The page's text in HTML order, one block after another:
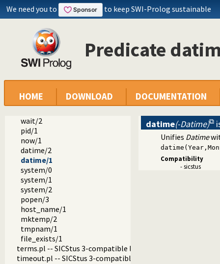
We need you to to keep SWI-Prolog sustainable
Predicate
HOME DOWNLOAD DOCUMENTATION
sicstus
arrays.pl -- SICStus 3-compatible library(arrays).
block.pl -- Block: declare suspending predicates
lists.pl -- SICStus 3-compatible library(lists).
ordsets.pl -- SICStus 3 library(ordsets).
sockets.pl -- SICStus 3-compatible library(sockets).
system.pl -- SICStus 3-compatible library(system).
environ/2
wait/2
pid/1
now/1
datime/2
datime/1
system/0
system/1
system/2
popen/3
host_name/1
mktemp/2
tmpnam/1
file_exists/1
terms.pl -- SICStus 3-compatible library(terms).
timeout.pl -- SICStus 3-compatible library(timeout).
datime(-Datime)
Unifies Datime
Compatibility
- sicstus